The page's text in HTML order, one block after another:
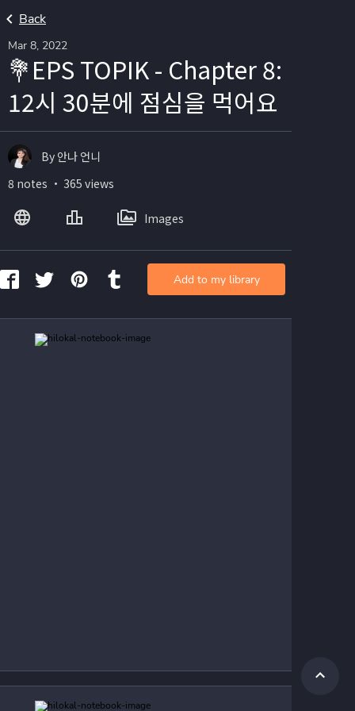
Back
Mar 8, 2022
💐EPS TOPIK - Chapter 8:
12시 30분에 점심을 먹어요
By 안나 언니
8 notes ・ 365 views
Images
Add to my library